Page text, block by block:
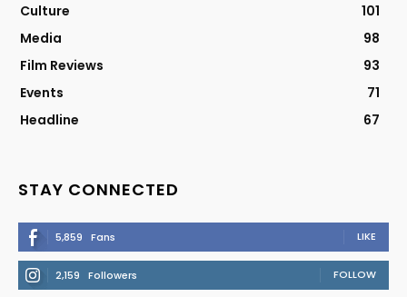
Culture
101
Media
98
Film Reviews
93
Events
71
Headline
67
STAY CONNECTED
5,859 Fans LIKE
2,159 Followers FOLLOW